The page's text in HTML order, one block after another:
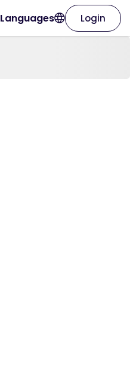
Languages Login